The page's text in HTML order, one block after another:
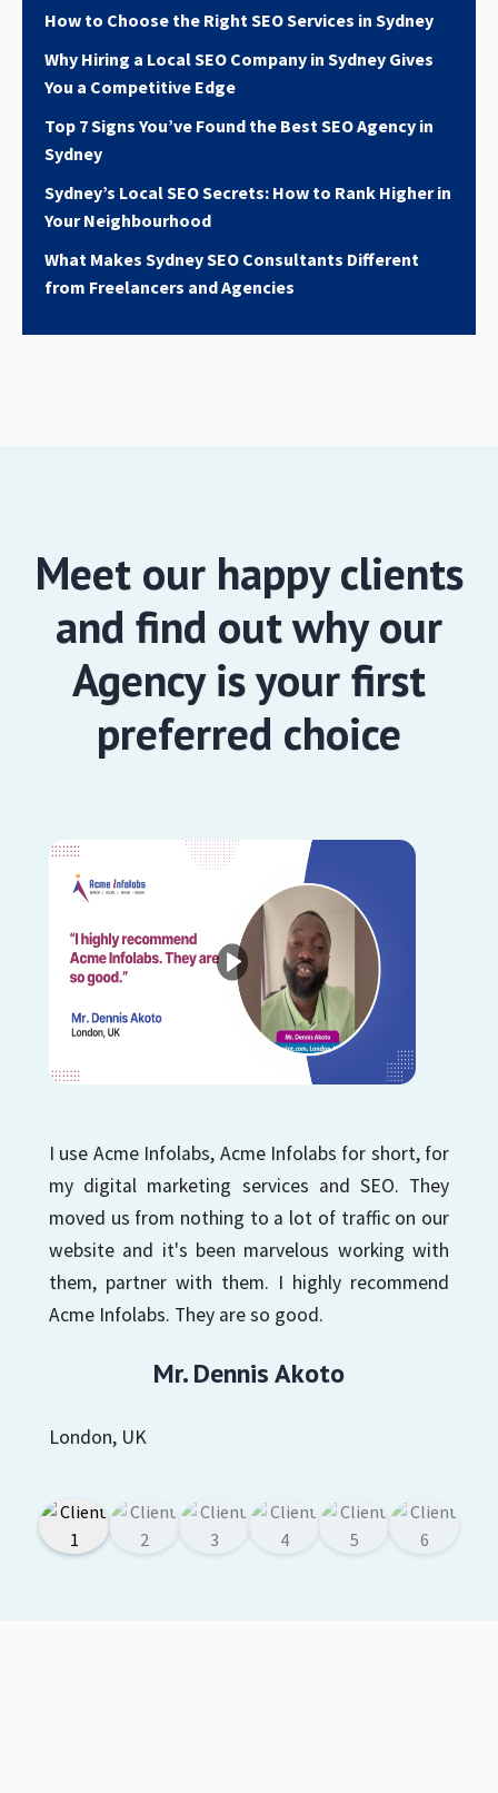
How to Choose the Right SEO Services in Sydney
Why Hiring a Local SEO Company in Sydney Gives
You a Competitive Edge
Top 7 Signs You’ve Found the Best SEO Agency in
Sydney
Sydney’s Local SEO Secrets: How to Rank Higher in
Your Neighbourhood
What Makes Sydney SEO Consultants Different
from Freelancers and Agencies
Meet our happy clients
and find out why our
Agency is your first
preferred choice
I use Acme Infolabs, Acme Infolabs for short, for
my digital marketing services and SEO. They
moved us from nothing to a lot of traffic on our
website and it's been marvelous working with
them, partner with them. I highly recommend
Acme Infolabs. They are so good.
Mr. Dennis Akoto
London, UK